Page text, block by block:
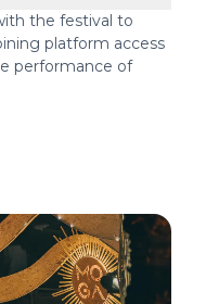
the festival to
platform access
performance of